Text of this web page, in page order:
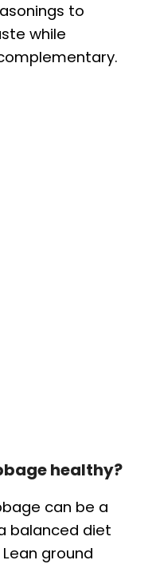
to
while
healthy?
can be a
balanced diet
ground